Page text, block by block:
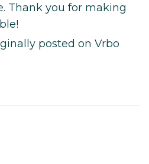
Thank you for making
posted on Vrbo